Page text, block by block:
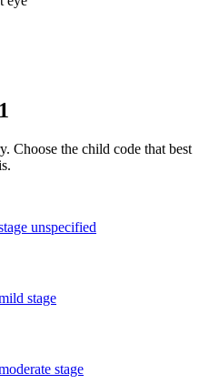
Choose the child code that best
unspecified
stage
stage